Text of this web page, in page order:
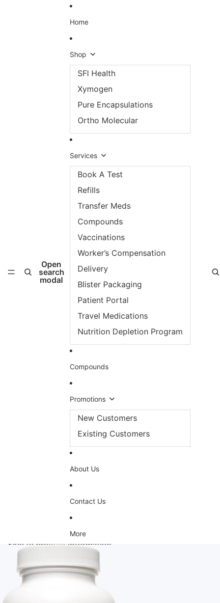
Open
search
modal
Home
Shop
SFI Health
Xymogen
Pure Encapsulations
Ortho Molecular
Services
Book A Test
Refills
Transfer Meds
Compounds
Vaccinations
Worker’s Compensation
Delivery
Blister Packaging
Patient Portal
Travel Medications
Nutrition Depletion Program
Compounds
Promotions
New Customers
Existing Customers
About Us
Contact Us
More
Skip to product information